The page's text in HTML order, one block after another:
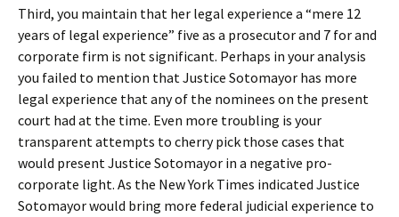
Third, you maintain that her legal experience a “mere 12
years of legal experience” five as a prosecutor and 7 for and
corporate firm is not significant. Perhaps in your analysis
you failed to mention that Justice Sotomayor has more
legal experience that any of the nominees on the present
court had at the time. Even more troubling is your
transparent attempts to cherry pick those cases that
would present Justice Sotomayor in a negative pro-
corporate light. As the New York Times indicated Justice
Sotomayor would bring more federal judicial experience to